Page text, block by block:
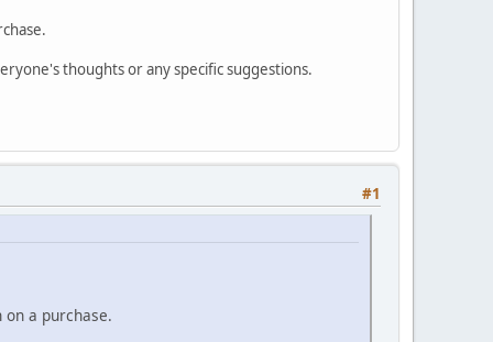
thoughts or any specific suggestions.
#1
a purchase.